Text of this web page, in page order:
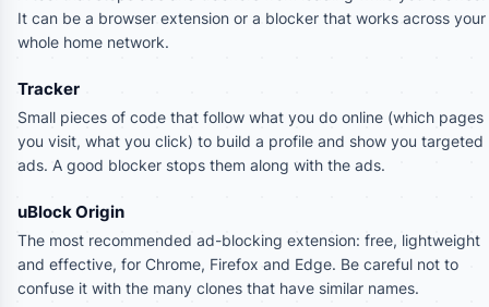
It can be a browser extension or a blocker that works across your
whole home network.
Tracker
Small pieces of code that follow what you do online (which pages
you visit, what you click) to build a profile and show you targeted
ads. A good blocker stops them along with the ads.
uBlock Origin
The most recommended ad-blocking extension: free, lightweight
and effective, for Chrome, Firefox and Edge. Be careful not to
confuse it with the many clones that have similar names.